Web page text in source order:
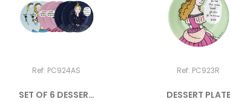
Ref: PC924AS
SET OF 6 DESSERT
Ref: PC923R
DESSERT PLATE